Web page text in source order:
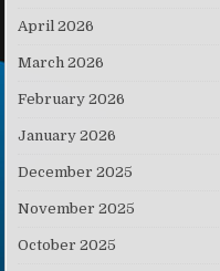
April 2026
March 2026
February 2026
January 2026
December 2025
November 2025
October 2025